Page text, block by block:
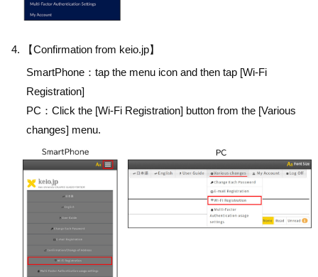
【Confirmation from keio.jp】
SmartPhone：tap the menu icon and then tap [Wi-Fi
Registration]
PC：Click the [Wi-Fi Registration] button from the [Various
changes] menu.